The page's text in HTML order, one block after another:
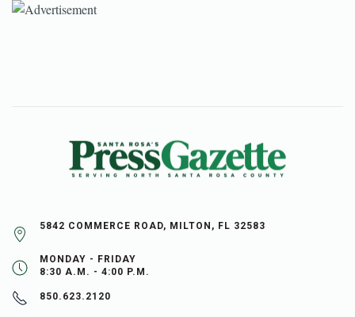
5842 COMMERCE ROAD, MILTON, FL 32583
MONDAY - FRIDAY
8:30 A.M. - 4:00 P.M.
850.623.2120